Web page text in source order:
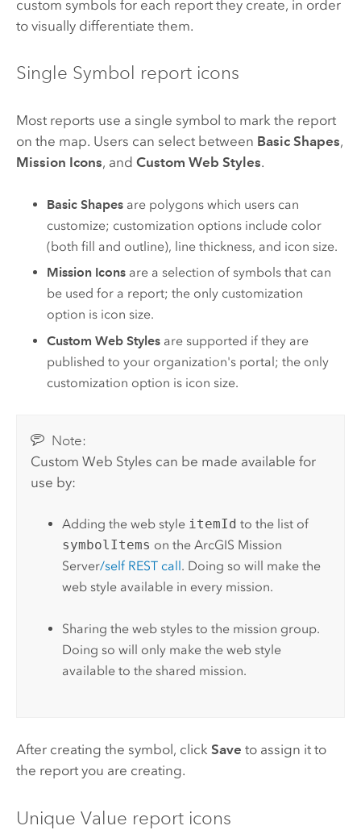
custom symbols for each report they create, in order
to visually differentiate them.
Single Symbol report icons
Most reports use a single symbol to mark the report
on the map. Users can select between Basic Shapes,
Mission Icons, and Custom Web Styles.
Basic Shapes are polygons which users can
customize; customization options include color
(both fill and outline), line thickness, and icon size.
Mission Icons are a selection of symbols that can
be used for a report; the only customization
option is icon size.
Custom Web Styles are supported if they are
published to your organization's portal; the only
customization option is icon size.
Note:
Custom Web Styles can be made available for
use by:
Adding the web style itemId to the list of
symbolItems on the ArcGIS Mission
Server/self REST call. Doing so will make the
web style available in every mission.
Sharing the web styles to the mission group.
Doing so will only make the web style
available to the shared mission.
After creating the symbol, click Save to assign it to
the report you are creating.
Unique Value report icons